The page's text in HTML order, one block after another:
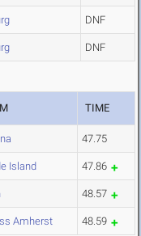
DNF
DNF
TIME
47.75
Island 47.86
48.57
Amherst 48.59